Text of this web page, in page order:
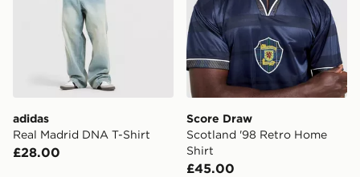
adidas
Real Madrid DNA T-Shirt
£28.00
Score Draw
Scotland '98 Retro Home
Shirt
£45.00